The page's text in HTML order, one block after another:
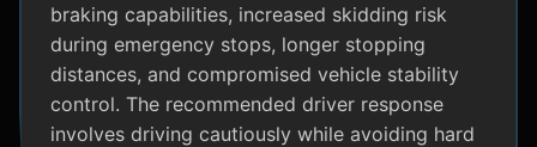
braking capabilities, increased skidding risk
during emergency stops, longer stopping
distances, and compromised vehicle stability
control. The recommended driver response
involves driving cautiously while avoiding hard